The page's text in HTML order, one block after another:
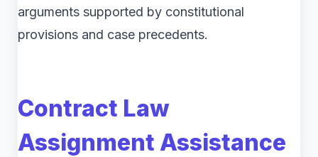
arguments supported by constitutional
provisions and case precedents.
Contract Law
Assignment Assistance